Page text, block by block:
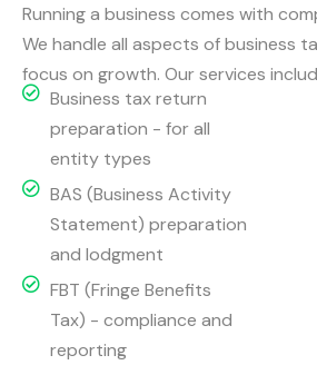
Running a business comes with
We handle all aspects of business
focus on growth. Our services
Business tax return
preparation - for all
entity types
BAS (Business Activity
Statement) preparation
and lodgment
FBT (Fringe Benefits
Tax) - compliance and
reporting